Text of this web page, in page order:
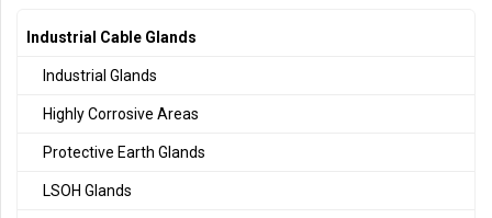
Industrial Cable Glands
Industrial Glands
Highly Corrosive Areas
Protective Earth Glands
LSOH Glands